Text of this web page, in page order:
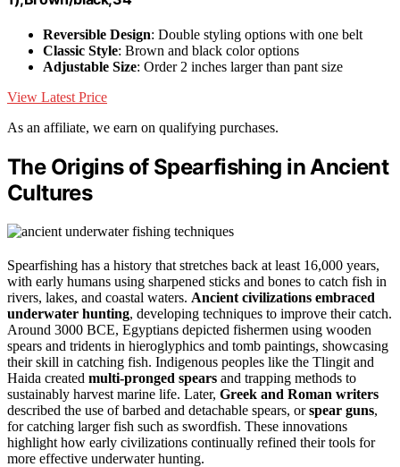
Reversible Design: Double styling options with one belt
Classic Style: Brown and black color options
Adjustable Size: Order 2 inches larger than pant size
View Latest Price
As an affiliate, we earn on qualifying purchases.
The Origins of Spearfishing in Ancient
Cultures
Spearfishing has a history that stretches back at least 16,000 years,
with early humans using sharpened sticks and bones to catch fish in
rivers, lakes, and coastal waters. Ancient civilizations embraced
underwater hunting, developing techniques to improve their catch.
Around 3000 BCE, Egyptians depicted fishermen using wooden
spears and tridents in hieroglyphics and tomb paintings, showcasing
their skill in catching fish. Indigenous peoples like the Tlingit and
Haida created multi-pronged spears and trapping methods to
sustainably harvest marine life. Later, Greek and Roman writers
described the use of barbed and detachable spears, orspear guns,
for catching larger fish such as swordfish. These innovations
highlight how early civilizations continually refined their tools for
more effective underwater hunting.